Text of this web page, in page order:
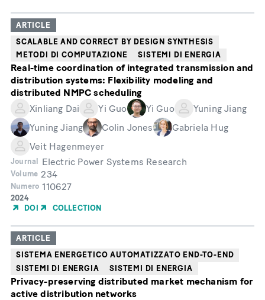
ARTICLE
SCALABLE AND CORRECT BY DESIGN SYNTHESIS
METODI DI COMPUTAZIONE
SISTEMI DI ENERGIA
Real-time coordination of integrated transmission and
distribution systems: Flexibility modeling and
distributed NMPC scheduling
Xinliang Dai
Yi Guo Yi Guo
Yuning Jiang
Yuning Jiang
Colin Jones
Gabriela Hug
Veit Hagenmeyer
Journal Electric Power Systems Research
Volume 234
Numero 110627
Year
of
2024
DOI
COLLECTION
ARTICLE
SISTEMA ENERGETICO AUTOMATIZZATO END-TO-END
SISTEMI DI ENERGIA
SISTEMI DI ENERGIA
Privacy-preserving distributed market mechanism for
active distribution networks